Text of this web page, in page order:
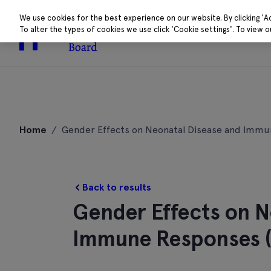
About Research
Home / Gender Effects on Neonatal Disease and
Back to results
Gender Effects on
Immune Responses
We use cookies for the best experience on our website. By clicking
To alter the types of cookies we use click 'Cookie settings'. To view